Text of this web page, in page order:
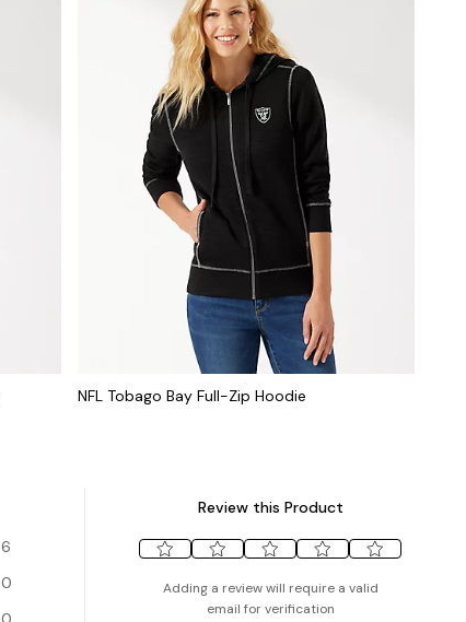
NFL Tobago Bay Full-Zip Hoodie